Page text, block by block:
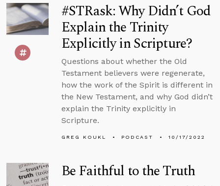
#STRask: Why Didn’t God
Explain the Trinity
Explicitly in Scripture?
Questions about whether the Old
Testament believers were regenerate,
how the work of the Spirit is different in
the New Testament, and why God didn’t
explain the Trinity explicitly in
Scripture.
GREG KOUKL PODCAST 10/17/2022
Be Faithful to the Truth